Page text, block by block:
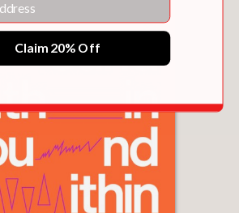
Claim 20% Off